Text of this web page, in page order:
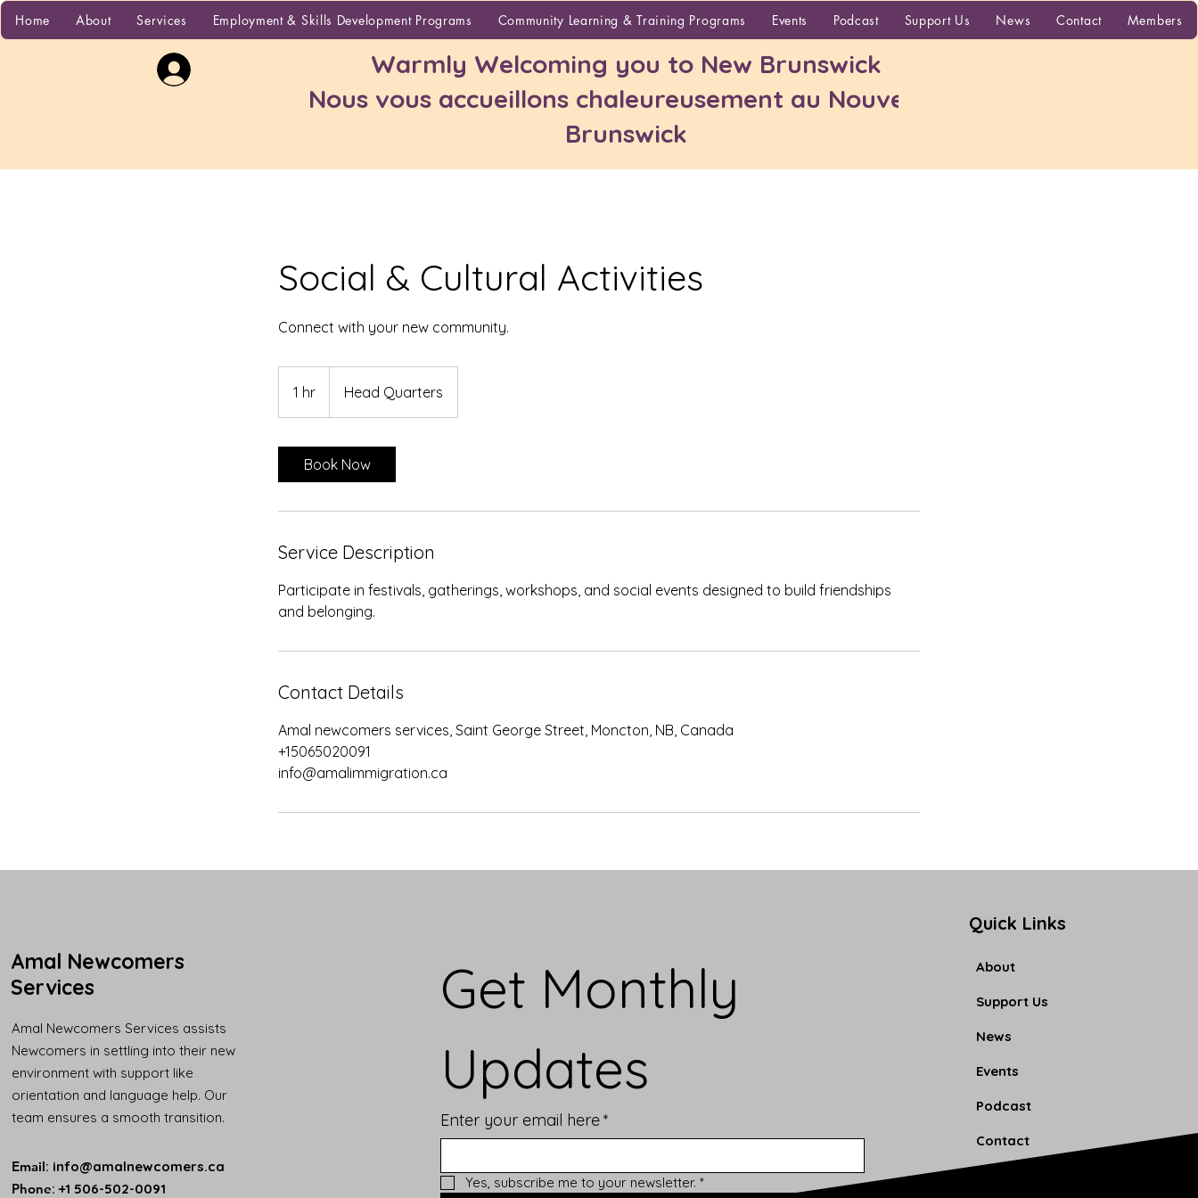
Home About More
Warmly Welcoming you to New Brunswick
Nous vous accueillons chaleureusement au Nouveau-
Brunswick
Home About Services Employment & Skills Development Programs Community Learning & Training Programs Events Podcast Support Us News Contact Members
Social & Cultural Activities
Connect with your new community.
1 hr
h
Head Quarters
Book Now
Service Description
Participate in festivals, gatherings, workshops, and social events designed to build friendships
and belonging.
Contact Details
Amal newcomers services, Saint George Street, Moncton, NB, Canada
+15065020091
info@amalimmigration.ca
Amal Newcomers
Services
Amal Newcomers Services assists
Newcomers in settling into their new
environment with support like
orientation and language help. Our
team ensures a smooth transition.
Email: info@amalnewcomers.ca
Phone: +1 506-502-0091
Get Monthly
Updates
Enter your email here*
Yes, subscribe me to your newsletter. *
Quick Links
About
Support Us
News
Events
Podcast
Contact